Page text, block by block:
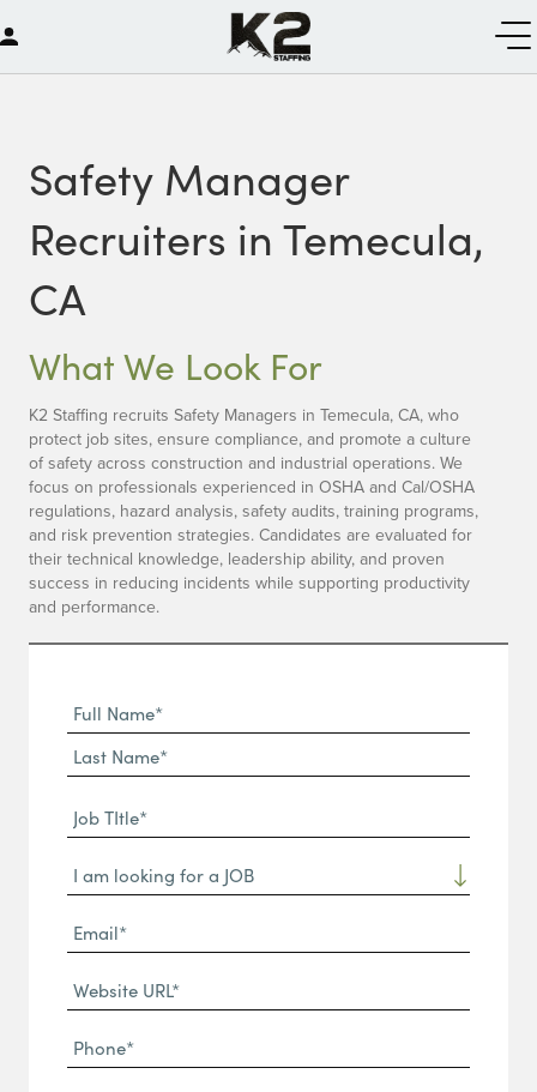
Safety Manager
Recruiters in Temecula,
CA
What We Look For
K2 Staffing recruits Safety Managers in Temecula, CA, who
protect job sites, ensure compliance, and promote a culture
of safety across construction and industrial operations. We
focus on professionals experienced in OSHA and Cal/OSHA
regulations, hazard analysis, safety audits, training programs,
and risk prevention strategies. Candidates are evaluated for
their technical knowledge, leadership ability, and proven
success in reducing incidents while supporting productivity
and performance.
Full
Name
(Required)
First
Name*
Name*
Job
TItle*
(Required)
Dropdown
Email*
(Required)
Website
URL
(Required)
Phone
(Required)